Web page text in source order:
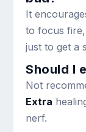
It
to focus
just to get a
Should I
Not
Extra
nerf.